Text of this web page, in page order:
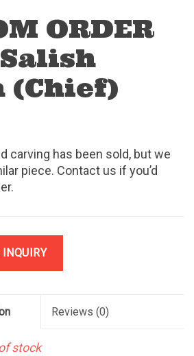
ORDER
(Chief)
carving has been sold, but we
piece. Contact us if you’d
Reviews (0)
stock